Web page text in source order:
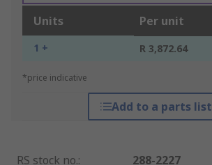
Units Per unit
1 + R 3,872.64
*price indicative
Add to a parts list
RS stock no.:
288-2227